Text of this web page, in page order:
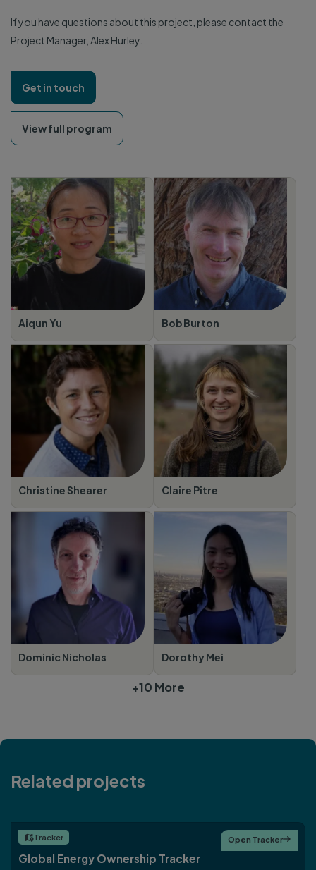
If you have questions about this project, please contact the
Project Manager, Alex Hurley.
Get in touch
View full program
Aiqun Yu Bob Burton
Christine Shearer Claire Pitre
Dominic Nicholas Dorothy Mei
+10 More
Related projects
Tracker
Global Energy Ownership Tracker
Open Tracker